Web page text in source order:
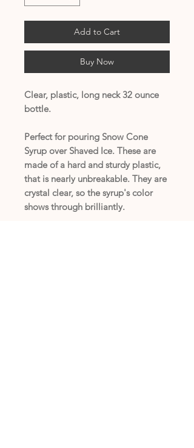
Add to Cart
Buy Now
Clear, plastic, long neck 32 ounce
bottle.
Perfect for pouring Snow Cone
Syrup over Shaved Ice. These are
made of a hard and sturdy plastic,
that is nearly unbreakable. They are
crystal clear, so the syrup's color
shows through brilliantly.